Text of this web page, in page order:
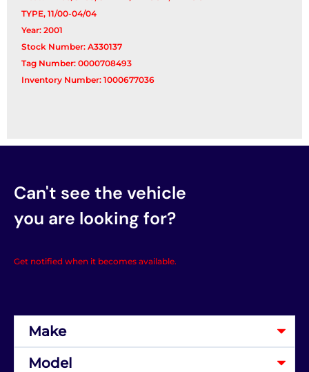
TYPE, 11/00-04/04
Year: 2001
Stock Number: A330137
Tag Number: 0000708493
Inventory Number: 1000677036
Can't see the vehicle
you are looking for?
Get notified when it becomes available.